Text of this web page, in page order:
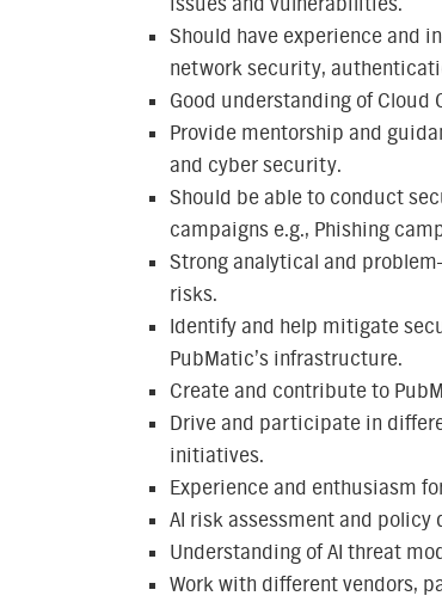
Should have experience and
network security,
Good understanding of Cloud
Provide mentorship and
and cyber security.
Should be able to conduct
campaigns e.g., Phishing
Strong analytical and
risks.
Identify and help mitigate
PubMatic’s infrastructure.
Create and contribute to
Drive and participate in
initiatives.
Experience and enthusiasm
AI risk assessment and policy
Understanding of AI threat
Work with different vendors,